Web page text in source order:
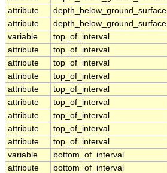
attribute
depth_below_ground_surface
attribute
depth_below_ground_surface
variable
top_of_interval
attribute
top_of_interval
attribute
top_of_interval
attribute
top_of_interval
attribute
top_of_interval
attribute
top_of_interval
attribute
top_of_interval
attribute
top_of_interval
attribute
top_of_interval
variable
bottom_of_interval
attribute
bottom_of_interval